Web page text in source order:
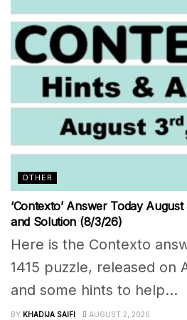
OTHER
‘Contexto’ Answer Today
and Solution (8/3/26)
Here is the Contexto
1415 puzzle, released on
and some hints to help...
BY KHADIJA SAIFI AUGUST 2, 2026